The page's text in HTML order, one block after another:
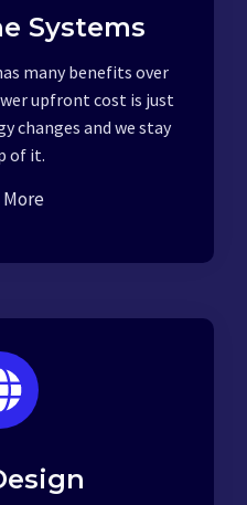
Systems
many benefits over
upfront cost is just
changes and we stay
of it.
More